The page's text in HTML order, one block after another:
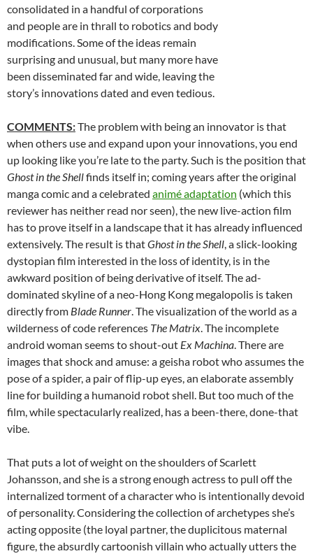
consolidated in a handful of corporations
and people are in thrall to robotics and body
modifications. Some of the ideas remain
surprising and unusual, but many more have
been disseminated far and wide, leaving the
story’s innovations dated and even tedious.
COMMENTS:The problem with being an innovator is that
when others use and expand upon your innovations, you end
up looking like you’re late to the party. Such is the position that
Ghost in the Shellfinds itself in; coming years after the original
manga comic and a celebrated animé adaptation (which this
reviewer has neither read nor seen), the new live-action film
has to prove itself in a landscape that it has already influenced
extensively. The result is thatGhost in the Shell, a slick-looking
dystopian film interested in the loss of identity, is in the
awkward position of being derivative of itself. The ad-
dominated skyline of a neo-Hong Kong megalopolis is taken
directly from Blade Runner. The visualization of the world as a
wilderness of code references The Matrix. The incomplete
android woman seems to shout-out Ex Machina. There are
images that shock and amuse: a geisha robot who assumes the
pose of a spider, a pair of flip-up eyes, an elaborate assembly
line for building a humanoid robot shell. But too much of the
film, while spectacularly realized, has a been-there, done-that
vibe.
That puts a lot of weight on the shoulders of Scarlett
Johansson, and she is a strong enough actress to pull off the
internalized torment of a character who is intentionally devoid
of personality. Considering the collection of archetypes she’s
acting opposite (the loyal partner, the duplicitous maternal
figure, the absurdly cartoonish villain who actually utters the